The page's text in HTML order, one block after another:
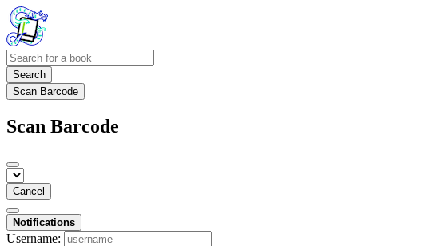
Search
Scan Barcode
Scan Barcode
Cancel
Notifications
Username: